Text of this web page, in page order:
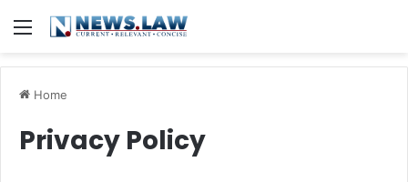
Menu
Home
Privacy Policy